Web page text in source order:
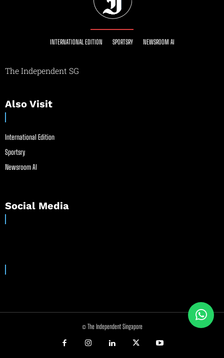
INTERNATIONAL EDITION SPORTSRY NEWSROOM AI
The Independent SG
Also Visit
International Edition
Sportsry
Newsroom AI
Social Media
© The Independent Singapore